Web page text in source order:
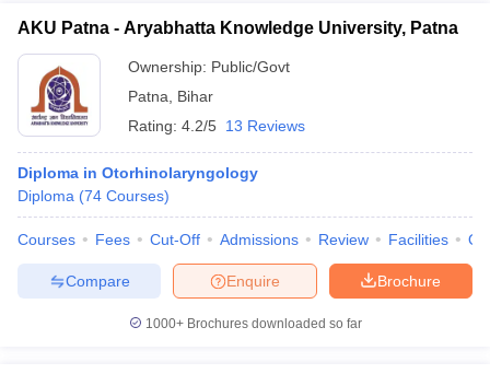
AKU Patna - Aryabhatta Knowledge University, Patna
Ownership: Public/Govt
Patna
Bihar
Rating: 4.2/5 13 Reviews
Diploma in Otorhinolaryngology
Diploma (74 Courses)
Courses Fees Cut-Off Admissions Review Facilities
Brochure
Enquire
Compare
1000+Brochures downloaded so far